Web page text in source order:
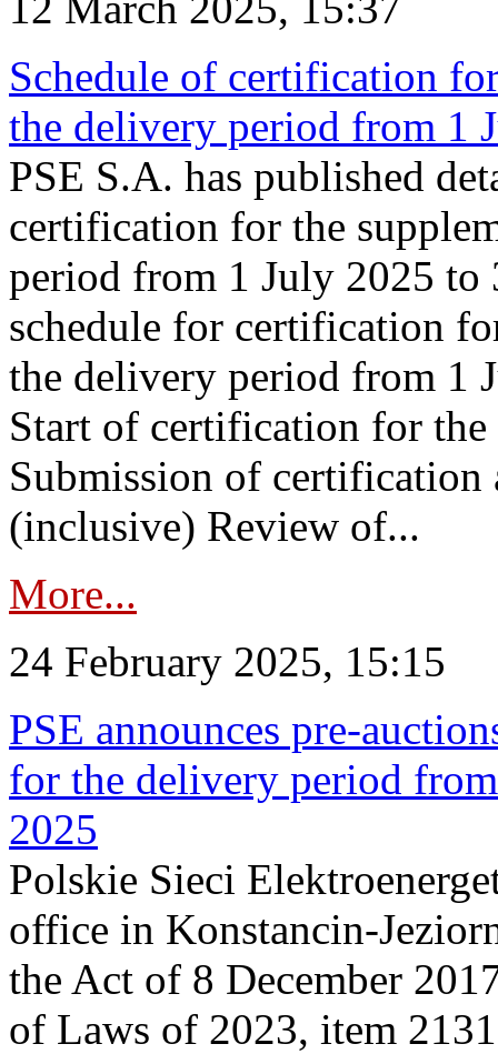
Schedule of certification
the delivery period from 1
PSE S.A. has published
certification for the
period from 1 July 2025 to
schedule for certification
the delivery period from 1
Start of certification for
Submission of
(inclusive) Review of...
More...
24 February 2025, 15:15
PSE announces pre-
for the delivery period
2025
Polskie Sieci
office in Konstancin-
the Act of 8 December
of Laws of 2023, item